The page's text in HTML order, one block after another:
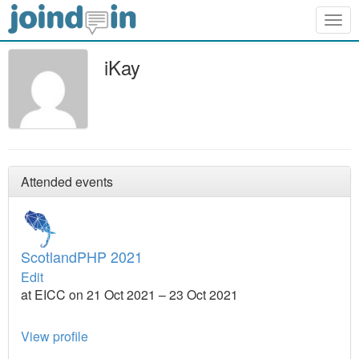
iKay
Attended events
ScotlandPHP 2021
Edit
at EICC on 21 Oct 2021 – 23 Oct 2021
View profile